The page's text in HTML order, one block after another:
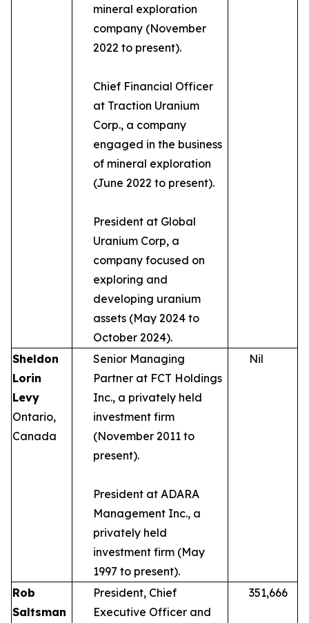
mineral exploration
company (November
2022 to present).
Chief Financial Officer
at Traction Uranium
Corp., a company
engaged in the business
of mineral exploration
(June 2022 to present).
President at Global
Uranium Corp, a
company focused on
exploring and
developing uranium
assets (May 2024 to
October 2024).
Sheldon
Lorin
Levy
Ontario,
Canada
Senior Managing
Partner at FCT Holdings
Inc., a privately held
investment firm
(November 2011 to
present).
President at ADARA
Management Inc., a
privately held
investment firm (May
1997 to present).
Nil
Rob
Saltsman
President, Chief
Executive Officer and
351,666